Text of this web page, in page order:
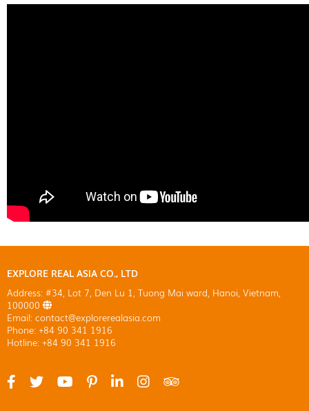
EXPLORE REAL ASIA CO., LTD
Address: #34, Lot 7, Den Lu 1, Tuong Mai ward, Hanoi, Vietnam,
100000
Email: contact@explorerealasia.com
Phone: +84 90 341 1916
Hotline: +84 90 341 1916